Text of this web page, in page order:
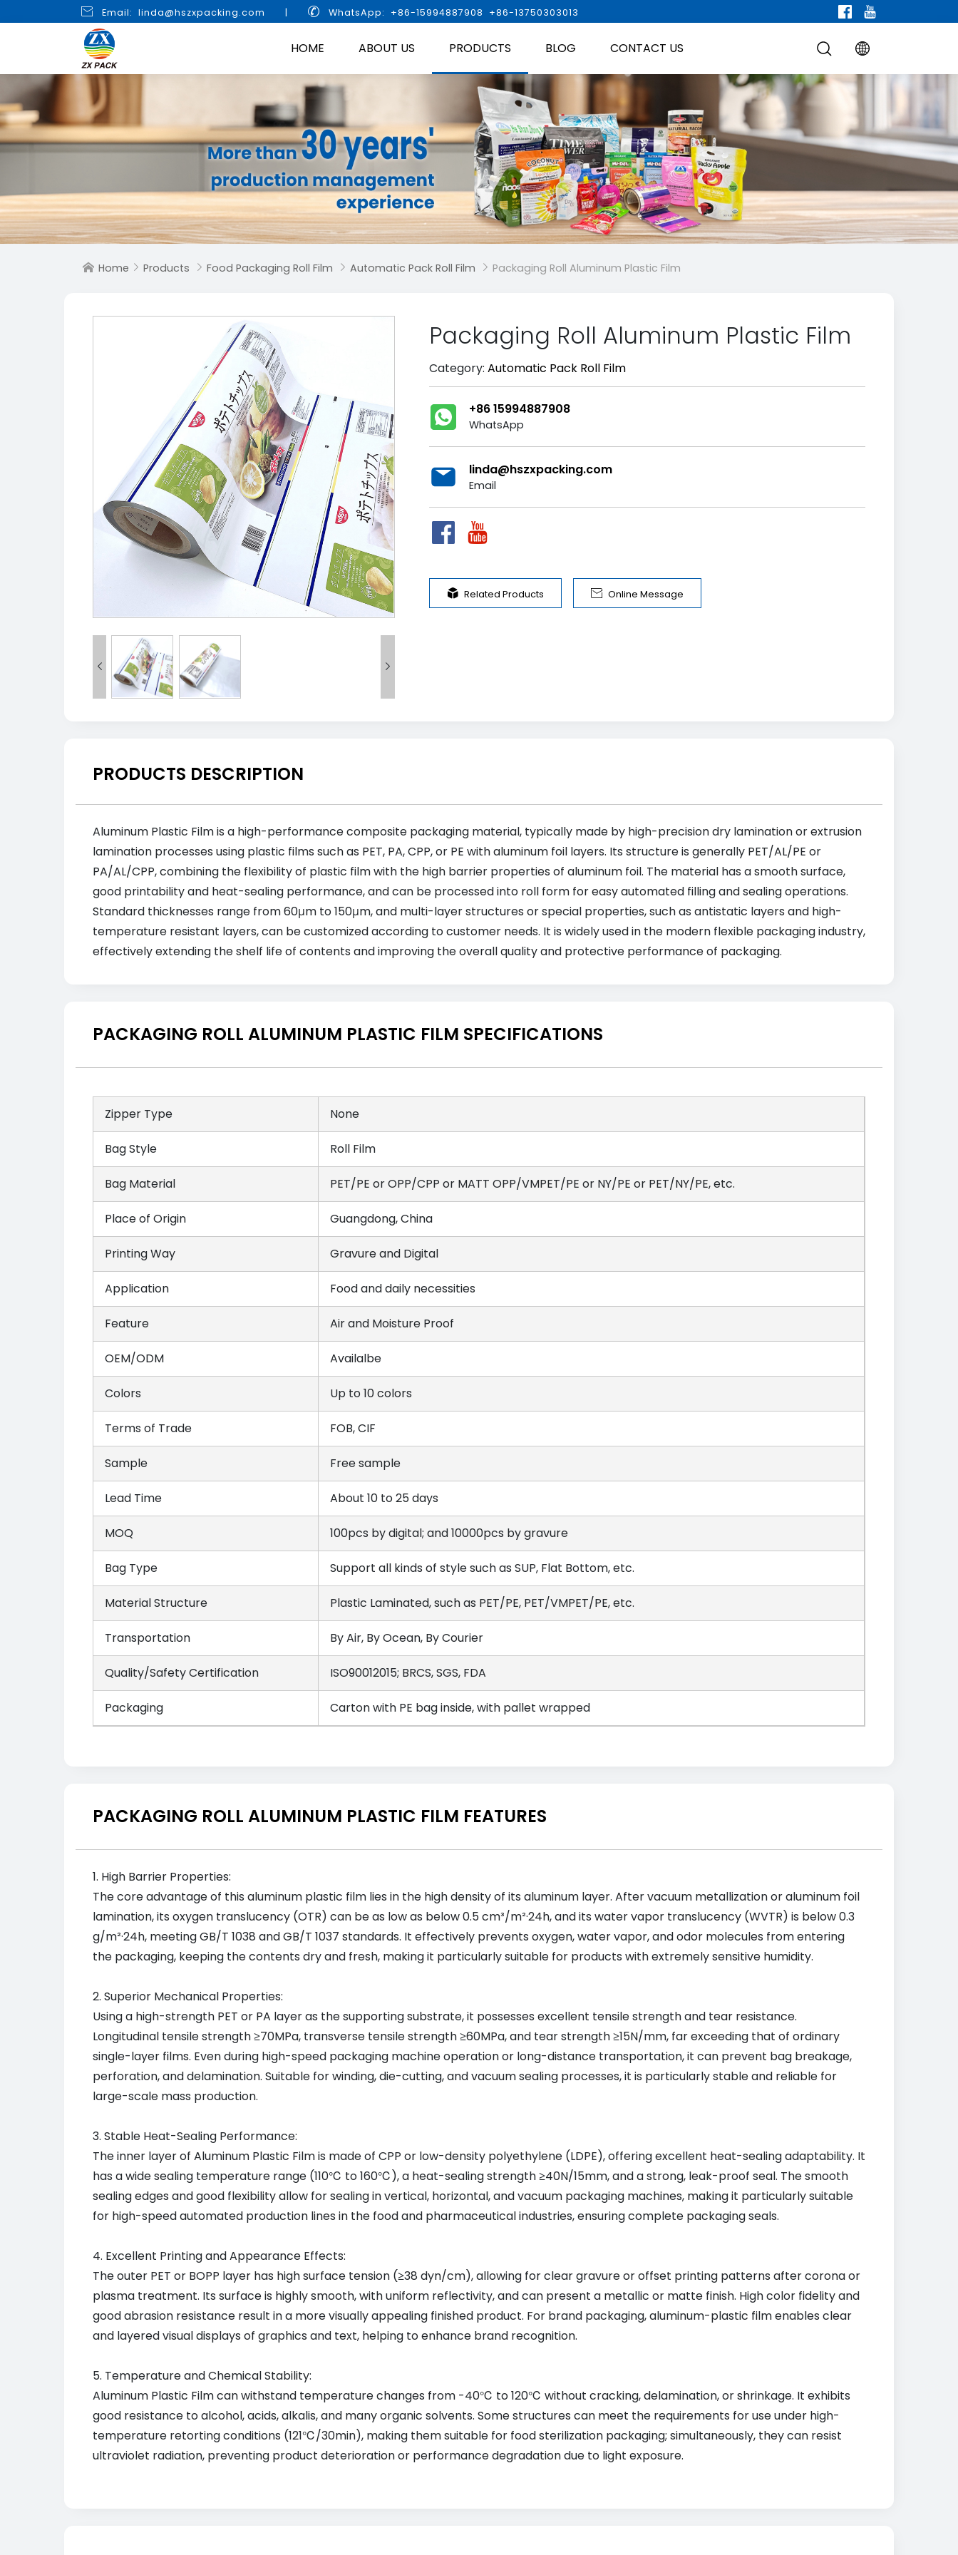
 Email: linda@hszxpacking.com |  WhatsApp: +86-15994887908 +86-13750303013
HOME ABOUT US PRODUCTS BLOG CONTACT US
 Home  Products  Food Packaging Roll Film  Automatic Pack Roll Film  Packaging Roll Aluminum Plastic Film
 
Packaging Roll Aluminum Plastic Film
Category: Automatic Pack Roll Film
+86 15994887908
WhatsApp
linda@hszxpacking.com
Email
 Related Products  Online Message
PRODUCTS DESCRIPTION
Aluminum Plastic Film is a high-performance composite packaging material, typically made by high-precision dry lamination or extrusion
lamination processes using plastic films such as PET, PA, CPP, or PE with aluminum foil layers. Its structure is generally PET/AL/PE or
PA/AL/CPP, combining the flexibility of plastic film with the high barrier properties of aluminum foil. The material has a smooth surface,
good printability and heat-sealing performance, and can be processed into roll form for easy automated filling and sealing operations.
Standard thicknesses range from 60μm to 150μm, and multi-layer structures or special properties, such as antistatic layers and high-
temperature resistant layers, can be customized according to customer needs. It is widely used in the modern flexible packaging industry,
effectively extending the shelf life of contents and improving the overall quality and protective performance of packaging.
PACKAGING ROLL ALUMINUM PLASTIC FILM SPECIFICATIONS
Zipper Type None
Bag Style Roll Film
Bag Material PET/PE or OPP/CPP or MATT OPP/VMPET/PE or NY/PE or PET/NY/PE, etc.
Place of Origin Guangdong, China
Printing Way Gravure and Digital
Application Food and daily necessities
Feature Air and Moisture Proof
OEM/ODM Availalbe
Colors Up to 10 colors
Terms of Trade FOB, CIF
Sample Free sample
Lead Time About 10 to 25 days
MOQ 100pcs by digital; and 10000pcs by gravure
Bag Type Support all kinds of style such as SUP, Flat Bottom, etc.
Material Structure Plastic Laminated, such as PET/PE, PET/VMPET/PE, etc.
Transportation By Air, By Ocean, By Courier
Quality/Safety Certification ISO90012015; BRCS, SGS, FDA
Packaging Carton with PE bag inside, with pallet wrapped
PACKAGING ROLL ALUMINUM PLASTIC FILM FEATURES
1. High Barrier Properties:
The core advantage of this aluminum plastic film lies in the high density of its aluminum layer. After vacuum metallization or aluminum foil
lamination, its oxygen translucency (OTR) can be as low as below 0.5 cm³/m²·24h, and its water vapor translucency (WVTR) is below 0.3
g/m²·24h, meeting GB/T 1038 and GB/T 1037 standards. It effectively prevents oxygen, water vapor, and odor molecules from entering
the packaging, keeping the contents dry and fresh, making it particularly suitable for products with extremely sensitive humidity.
2. Superior Mechanical Properties:
Using a high-strength PET or PA layer as the supporting substrate, it possesses excellent tensile strength and tear resistance.
Longitudinal tensile strength ≥70MPa, transverse tensile strength ≥60MPa, and tear strength ≥15N/mm, far exceeding that of ordinary
single-layer films. Even during high-speed packaging machine operation or long-distance transportation, it can prevent bag breakage,
perforation, and delamination. Suitable for winding, die-cutting, and vacuum sealing processes, it is particularly stable and reliable for
large-scale mass production.
3. Stable Heat-Sealing Performance:
The inner layer of Aluminum Plastic Film is made of CPP or low-density polyethylene (LDPE), offering excellent heat-sealing adaptability. It
has a wide sealing temperature range (110℃ to 160℃), a heat-sealing strength ≥40N/15mm, and a strong, leak-proof seal. The smooth
sealing edges and good flexibility allow for sealing in vertical, horizontal, and vacuum packaging machines, making it particularly suitable
for high-speed automated production lines in the food and pharmaceutical industries, ensuring complete packaging seals.
4. Excellent Printing and Appearance Effects:
The outer PET or BOPP layer has high surface tension (≥38 dyn/cm), allowing for clear gravure or offset printing patterns after corona or
plasma treatment. Its surface is highly smooth, with uniform reflectivity, and can present a metallic or matte finish. High color fidelity and
good abrasion resistance result in a more visually appealing finished product. For brand packaging, aluminum-plastic film enables clear
and layered visual displays of graphics and text, helping to enhance brand recognition.
5. Temperature and Chemical Stability:
Aluminum Plastic Film can withstand temperature changes from -40℃ to 120℃ without cracking, delamination, or shrinkage. It exhibits
good resistance to alcohol, acids, alkalis, and many organic solvents. Some structures can meet the requirements for use under high-
temperature retorting conditions (121℃/30min), making them suitable for food sterilization packaging; simultaneously, they can resist
ultraviolet radiation, preventing product deterioration or performance degradation due to light exposure.